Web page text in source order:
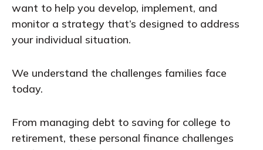
want to help you develop, implement, and
monitor a strategy that’s designed to address
your individual situation.
We understand the challenges families face
today.
From managing debt to saving for college to
retirement, these personal finance challenges